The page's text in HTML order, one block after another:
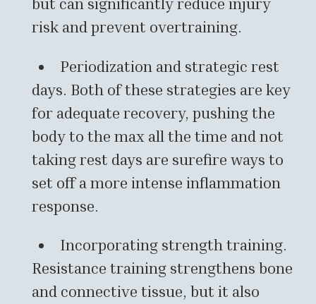
risk and prevent overtraining.
Periodization and strategic rest
days. Both of these strategies are key
for adequate recovery, pushing the
body to the max all the time and not
taking rest days are surefire ways to
set off a more intense inflammation
response.
Incorporating strength training.
Resistance training strengthens bone
and connective tissue, but it also